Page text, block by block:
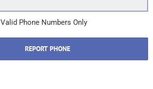
Valid Phone Numbers Only
REPORT PHONE